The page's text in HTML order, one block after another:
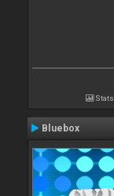
Stats
Bluebox